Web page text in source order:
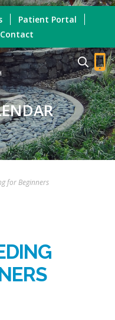
Patient Portal
Contact
for Beginners